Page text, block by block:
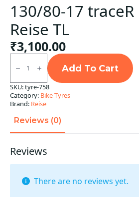
130/80-17 traceR
Reise TL
₹3,100.00
130/80-
17
traceR
Rear
Reise
TL
quantity
Add To Cart
SKU:tyre-758
Category: Bike Tyres
Brand: Reise
Reviews (0)
Reviews
There are no reviews yet.